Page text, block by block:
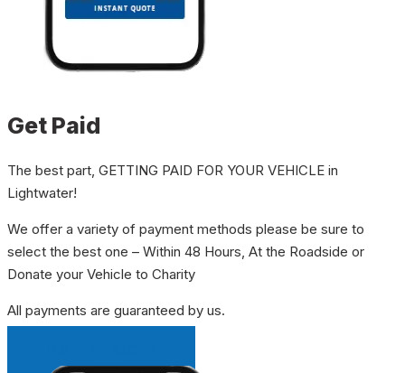
Get Paid
The best part, GETTING PAID FOR YOUR VEHICLE in
Lightwater!
We offer a variety of payment methods please be sure to
select the best one – Within 48 Hours, At the Roadside or
Donate your Vehicle to Charity
All payments are guaranteed by us.